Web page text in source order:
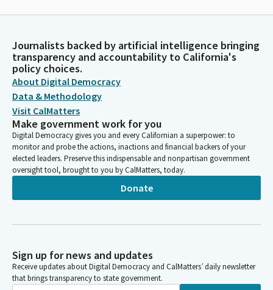
Journalists backed by artificial intelligence bringing
transparency and accountability to California's
policy choices.
About Digital Democracy
Data & Methodology
Visit CalMatters
Make government work for you
Digital Democracy gives you and every Californian a superpower: to
monitor and probe the actions, inactions and financial backers of your
elected leaders. Preserve this indispensable and nonpartisan government
oversight tool, brought to you by CalMatters, today.
Donate
Sign up for news and updates
Receive updates about Digital Democracy and CalMatters’ daily newsletter
that brings transparency to state government.